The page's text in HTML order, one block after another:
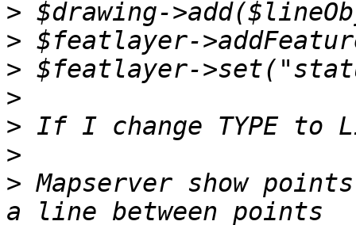
>
>
>
>
>
>
> Mapserver show